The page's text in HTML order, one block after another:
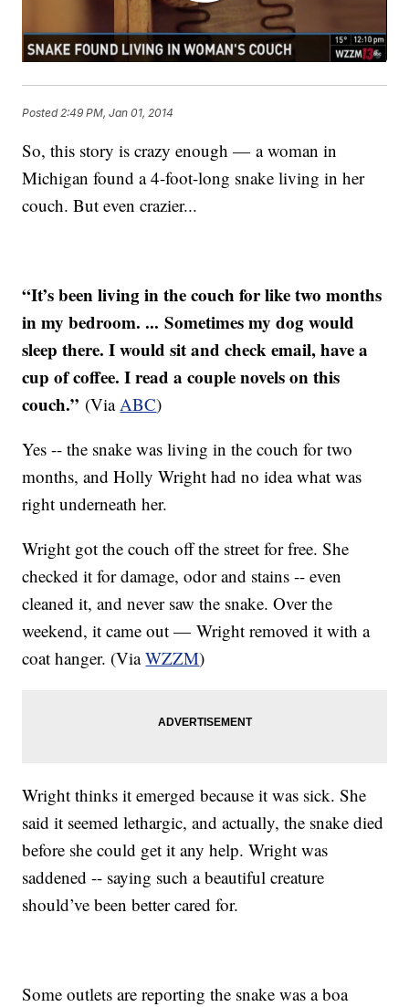
Posted 2:49 PM, Jan 01, 2014
​So, this story is crazy enough — a woman in
Michigan found a 4-foot-long snake living in her
couch. But even crazier...
“It’s been living in the couch for like two months
in my bedroom. ... Sometimes my dog would
sleep there. I would sit and check email, have a
cup of coffee. I read a couple novels on this
couch.” (ViaABC)
Yes -- the snake was living in the couch for two
months, and Holly Wright had no idea what was
right underneath her.
Wright got the couch off the street for free. She
checked it for damage, odor and stains -- even
cleaned it, and never saw the snake. Over the
weekend, it came out — Wright removed it with a
coat hanger. (ViaWZZM)
Wright thinks it emerged because it was sick. She
said it seemed lethargic, and actually, the snake died
before she could get it any help. Wright was
saddened -- saying such a beautiful creature
should’ve been better cared for.
Some outlets are reporting the snake was a boa